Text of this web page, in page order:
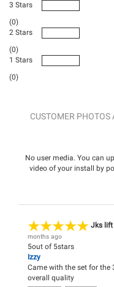
3 Stars
(0)
2 Stars
(0)
1 Stars
(0)
CUSTOMER PHOTOS
No user media. You can
video of your install by
Jks lift
months ago
5out of 5stars
Izzy
Came with the set for the
overall quality